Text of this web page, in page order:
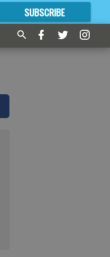
SUBSCRIBE
FORMORE GREAT CONTENT